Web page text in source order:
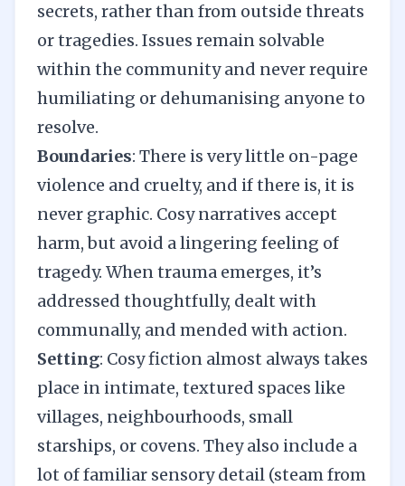
secrets, rather than from outside threats
or tragedies. Issues remain solvable
within the community and never require
humiliating or dehumanising anyone to
resolve.
Boundaries: There is very little on-page
violence and cruelty, and if there is, it is
never graphic. Cosy narratives accept
harm, but avoid a lingering feeling of
tragedy. When trauma emerges, it’s
addressed thoughtfully, dealt with
communally, and mended with action.
Setting: Cosy fiction almost always takes
place in intimate, textured spaces like
villages, neighbourhoods, small
starships, or covens. They also include a
lot of familiar sensory detail (steam from